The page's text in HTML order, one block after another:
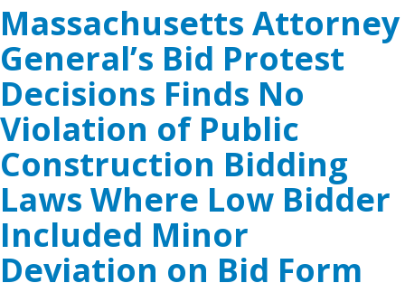
Massachusetts Attorney
General’s Bid Protest
Decisions Finds No
Violation of Public
Construction Bidding
Laws Where Low Bidder
Included Minor
Deviation on Bid Form